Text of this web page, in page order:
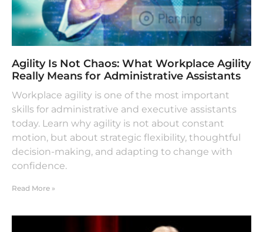
Agility Is Not Chaos: What Workplace Agility
Really Means for Administrative Assistants
Workplace agility is one of the most important
skills for administrative and executive assistants
today. Learn why agility is not about constant
motion, but about strategic flexibility, thoughtful
decision-making, and adapting to change with
confidence.
Read More »